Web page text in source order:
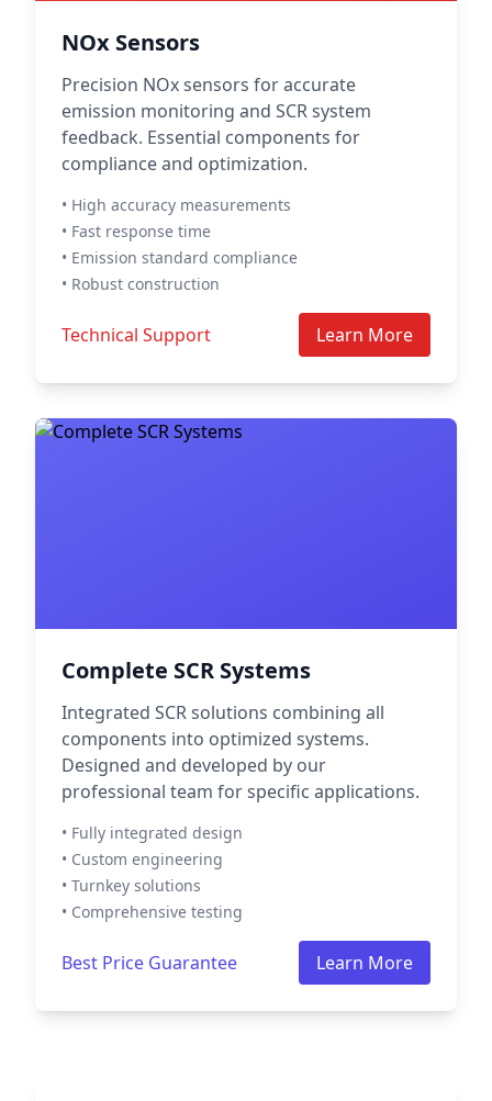
NOx Sensors
Precision NOx sensors for accurate
emission monitoring and SCR system
feedback. Essential components for
compliance and optimization.
• High accuracy measurements
• Fast response time
• Emission standard compliance
• Robust construction
Technical Support Learn More
Complete SCR Systems
Integrated SCR solutions combining all
components into optimized systems.
Designed and developed by our
professional team for specific applications.
• Fully integrated design
• Custom engineering
• Turnkey solutions
• Comprehensive testing
Best Price Guarantee Learn More